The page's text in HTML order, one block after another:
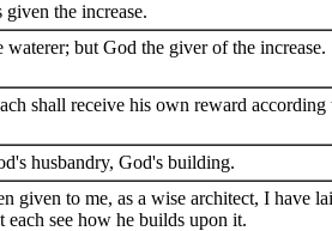
the increase.
but God the giver of the increase.
shall receive his own reward
husbandry, God's building.
given to me, as a wise architect, I have
see how he builds upon it.